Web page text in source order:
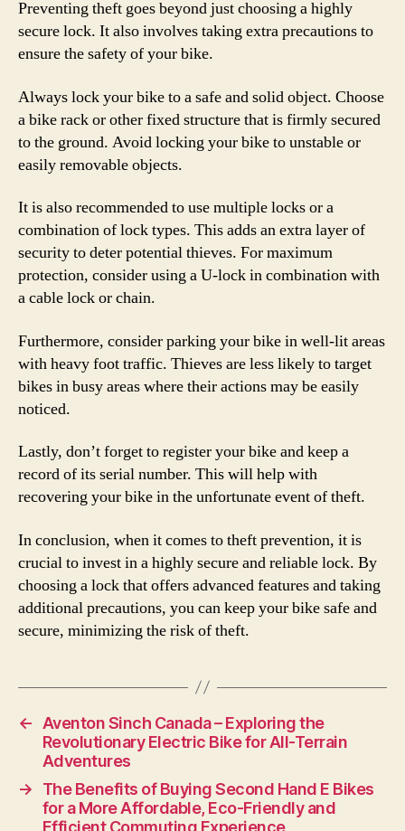
Preventing theft goes beyond just choosing a highly
secure lock. It also involves taking extra precautions to
ensure the safety of your bike.
Always lock your bike to a safe and solid object. Choose
a bike rack or other fixed structure that is firmly secured
to the ground. Avoid locking your bike to unstable or
easily removable objects.
It is also recommended to use multiple locks or a
combination of lock types. This adds an extra layer of
security to deter potential thieves. For maximum
protection, consider using a U-lock in combination with
a cable lock or chain.
Furthermore, consider parking your bike in well-lit areas
with heavy foot traffic. Thieves are less likely to target
bikes in busy areas where their actions may be easily
noticed.
Lastly, don’t forget to register your bike and keep a
record of its serial number. This will help with
recovering your bike in the unfortunate event of theft.
In conclusion, when it comes to theft prevention, it is
crucial to invest in a highly secure and reliable lock. By
choosing a lock that offers advanced features and taking
additional precautions, you can keep your bike safe and
secure, minimizing the risk of theft.
←
Aventon Sinch Canada – Exploring the
Revolutionary Electric Bike for All-Terrain
Adventures
→
The Benefits of Buying Second Hand E Bikes
for a More Affordable, Eco-Friendly and
Efficient Commuting Experience